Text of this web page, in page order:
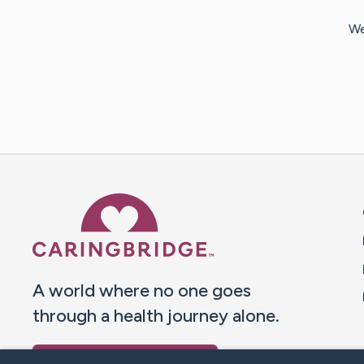
A world where no one goes
through a health journey alone.